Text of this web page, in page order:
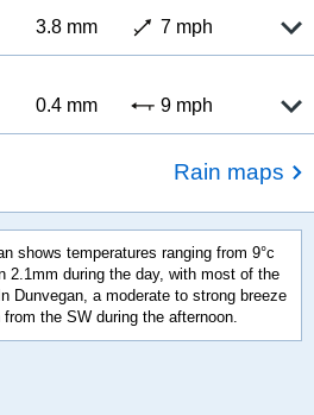
3.8 mm 7 mph
0.4 mm 9 mph
Rain maps
shows temperatures ranging from 9°c
2.1mm during the day, with most of the
Dunvegan, a moderate to strong breeze
the SW during the afternoon.